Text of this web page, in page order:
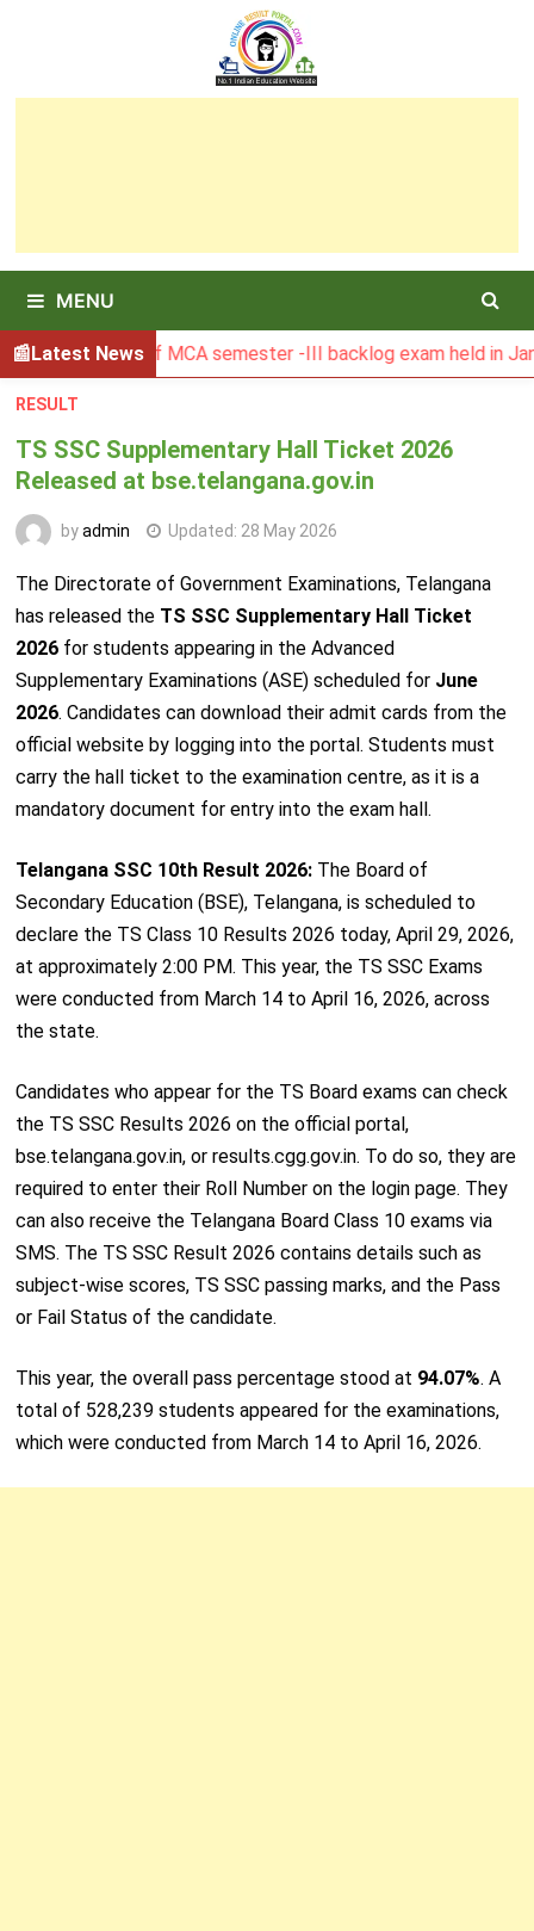
MENU
Latest News
Result of MCA semester -III backlog exam held in January
RESULT
TS SSC Supplementary Hall Ticket 2026
Released at bse.telangana.gov.in
byadmin Updated: 28 May 2026
The Directorate of Government Examinations, Telangana
has released the TS SSC Supplementary Hall Ticket
2026for students appearing in the Advanced
Supplementary Examinations (ASE) scheduled for June
2026. Candidates can download their admit cards from the
official website by logging into the portal. Students must
carry the hall ticket to the examination centre, as it is a
mandatory document for entry into the exam hall.
Telangana SSC 10th Result 2026:The Board of
Secondary Education (BSE), Telangana, is scheduled to
declare the TS Class 10 Results 2026 today, April 29, 2026,
at approximately 2:00 PM. This year, the TS SSC Exams
were conducted from March 14 to April 16, 2026, across
the state.
Candidates who appear for the TS Board exams can check
the TS SSC Results 2026 on the official portal,
bse.telangana.gov.in, or results.cgg.gov.in. To do so, they are
required to enter their Roll Number on the login page. They
can also receive the Telangana Board Class 10 exams via
SMS. The TS SSC Result 2026 contains details such as
subject-wise scores, TS SSC passing marks, and the Pass
or Fail Status of the candidate.
This year, the overall pass percentage stood at 94.07%. A
total of 528,239 students appeared for the examinations,
which were conducted from March 14 to April 16, 2026.